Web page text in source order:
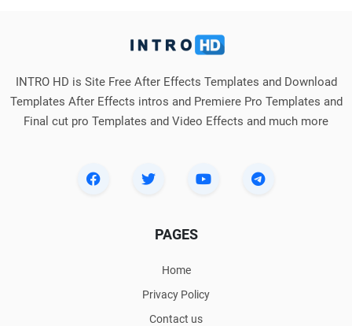
INTRO HD is Site Free After Effects Templates and Download
Templates After Effects intros and Premiere Pro Templates and
Final cut pro Templates and Video Effects and much more
PAGES
Home
Privacy Policy
Contact us